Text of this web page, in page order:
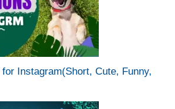
Instagram(Short, Cute, Funny,